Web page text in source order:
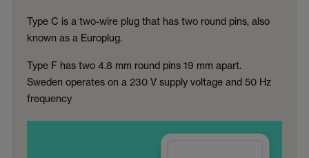
Type C is a two-wire plug that has two round pins, also
known as a Europlug.
Type F has two 4.8 mm round pins 19 mm apart.
Sweden operates on a 230 V supply voltage and 50 Hz
frequency